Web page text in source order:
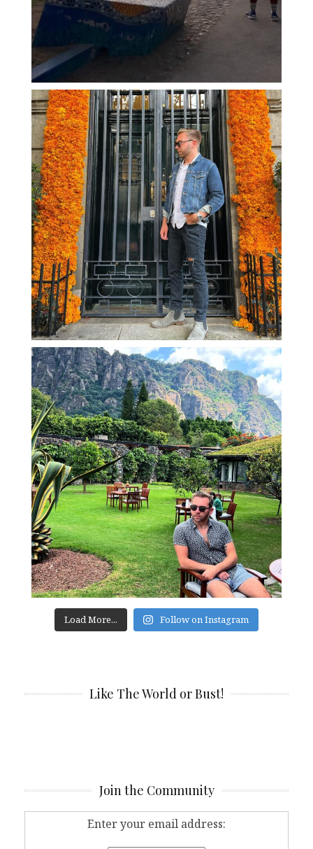
Load More... Follow on Instagram
Like The World or Bust!
Join the Community
Enter your email address: